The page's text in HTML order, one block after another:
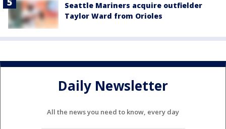
Seattle Mariners acquire outfielder
Taylor Ward from Orioles
Daily Newsletter
All the news you need to know, every day